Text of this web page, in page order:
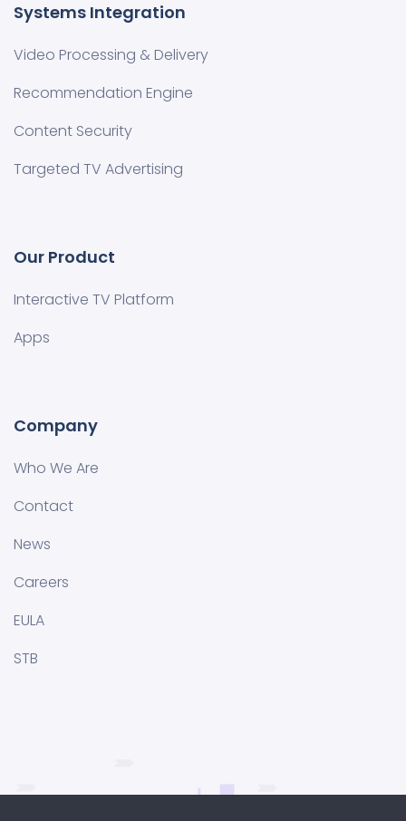
Systems Integration
Video Processing & Delivery
Recommendation Engine
Content Security
Targeted TV Advertising
Our Product
Interactive TV Platform
Apps
Company
Who We Are
Contact
News
Careers
EULA
STB